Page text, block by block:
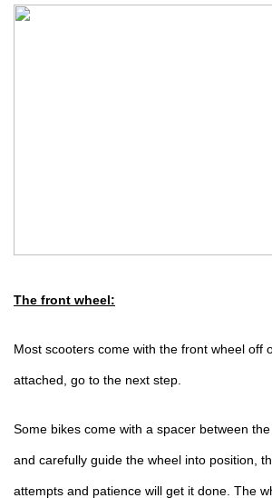
The front wheel:
Most scooters come with the front wheel off
attached, go to the next step.
Some bikes come with a spacer between
and carefully guide the wheel into position,
attempts and patience will get it done. The